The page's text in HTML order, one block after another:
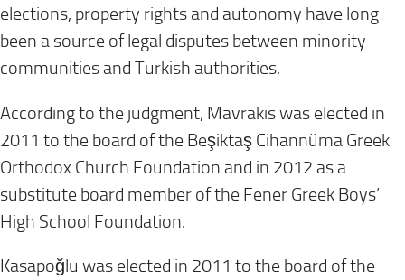
elections, property rights and autonomy have long
been a source of legal disputes between minority
communities and Turkish authorities.
According to the judgment, Mavrakis was elected in
2011 to the board of the Beşiktaş Cihannüma Greek
Orthodox Church Foundation and in 2012 as a
substitute board member of the Fener Greek Boys’
High School Foundation.
Kasapoğlu was elected in 2011 to the board of the